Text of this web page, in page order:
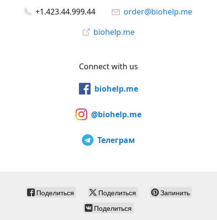
+1.423.44.999.44
order@biohelp.me
biohelp.me
Connect with us
biohelp.me
@biohelp.me
Телеграм
Поделиться Поделиться
Запинить
Поделиться